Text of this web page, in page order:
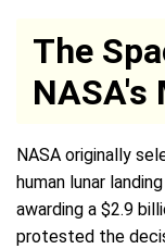
The
NASA's
NASA originally
human lunar
awarding a $2.9
protested the